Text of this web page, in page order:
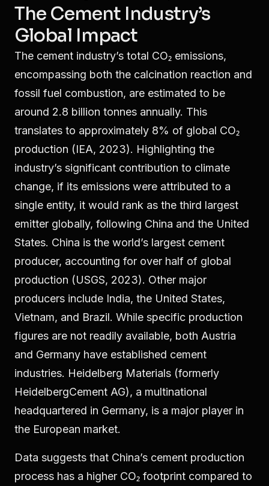
The Cement Industry’s
Global Impact
The cement industry’s total CO₂ emissions,
encompassing both the calcination reaction and
fossil fuel combustion, are estimated to be
around 2.8 billion tonnes annually. This
translates to approximately 8% of global CO₂
production (IEA, 2023). Highlighting the
industry’s significant contribution to climate
change, if its emissions were attributed to a
single entity, it would rank as the third largest
emitter globally, following China and the United
States. China is the world’s largest cement
producer, accounting for over half of global
production (USGS, 2023). Other major
producers include India, the United States,
Vietnam, and Brazil. While specific production
figures are not readily available, both Austria
and Germany have established cement
industries. Heidelberg Materials (formerly
HeidelbergCement AG), a multinational
headquartered in Germany, is a major player in
the European market.
Data suggests that China’s cement production
process has a higher CO₂ footprint compared to